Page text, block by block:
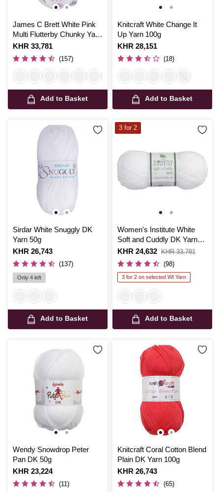
James C Brett White Pink
Multi Flutterby Chunky Yarn
100 g
Is
KHR 33,781
(157)
Add to Basket
Knitcraft White Change It
Up Yarn 100g
Is
KHR 28,151
(18)
Add to Basket
Sirdar White Snuggly DK
Yarn 50g
Is
KHR 26,743
(137)
Only 4 left
Add to Basket
Women's Institute White
Soft and Cuddly DK Yarn
50g
Is
KHR 24,632
,
was
KHR 33,781
(98)
3 for 2 on selected WI Yarn
Add to Basket
3 for 2
Wendy Snowdrop Peter
Pan DK 50g
Is
KHR 23,224
(11)
Knitcraft Coral Cotton Blend
Plain DK Yarn 100g
Is
KHR 26,743
(65)